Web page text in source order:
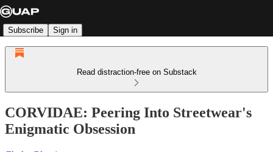
Subscribe Sign in
Read distraction-free on Substack
CORVIDAE: Peering Into Streetwear's
Enigmatic Obsession